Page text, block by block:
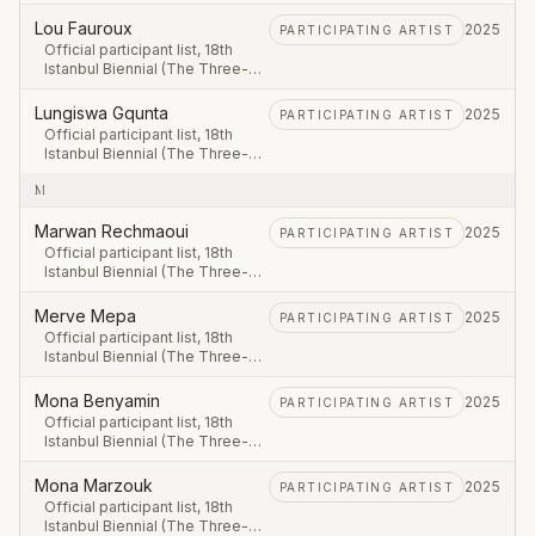
September – 23 November
2025.
Lou Fauroux
Official participant list, 18th
Istanbul Biennial (The Three-
September – 23 November
2025.
PARTICIPATING ARTIST 2025
Lungiswa Gqunta
Official participant list, 18th
Istanbul Biennial (The Three-
September – 23 November
PARTICIPATING ARTIST 2025
M
Marwan Rechmaoui
Official participant list, 18th
Istanbul Biennial (The Three-
September – 23 November
2025.
PARTICIPATING ARTIST 2025
Merve Mepa
Official participant list, 18th
Istanbul Biennial (The Three-
September – 23 November
2025.
PARTICIPATING ARTIST 2025
Mona Benyamin
Official participant list, 18th
Istanbul Biennial (The Three-
September – 23 November
2025.
PARTICIPATING ARTIST 2025
Mona Marzouk
Official participant list, 18th
Istanbul Biennial (The Three-
PARTICIPATING ARTIST 2025